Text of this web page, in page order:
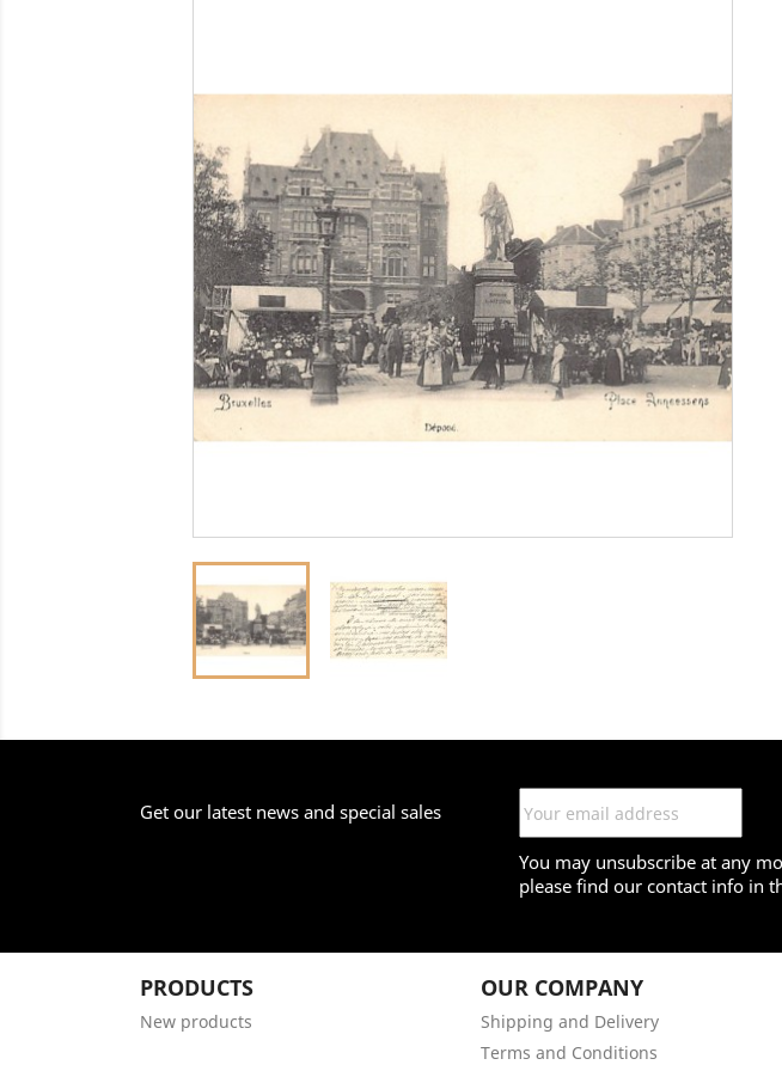
Get our latest news and special sales
You may unsubscribe at any
please find our contact info in
PRODUCTS
New products
OUR COMPANY
Shipping and Delivery
Terms and Conditions